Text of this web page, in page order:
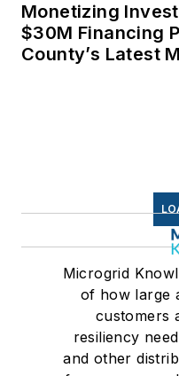
Monetizing
$30M Financing
County’s Latest
Microgrid
of how large
customers
resiliency
and other